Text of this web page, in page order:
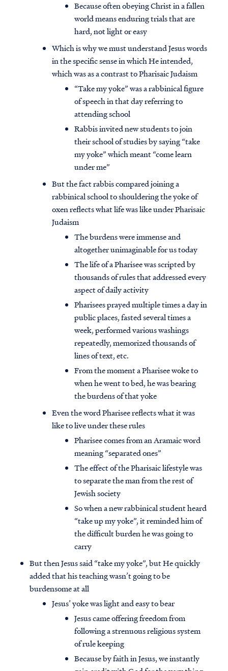
Because often obeying Christ in a fallen
world means enduring trials that are
hard, not light or easy
Which is why we must understand Jesus words
in the specific sense in which He intended,
which was as a contrast to Pharisaic Judaism
“Take my yoke” was a rabbinical figure
of speech in that day referring to
attending school
Rabbis invited new students to join
their school of studies by saying “take
my yoke” which meant “come learn
under me”
But the fact rabbis compared joining a
rabbinical school to shouldering the yoke of
oxen reflects what life was like under Pharisaic
Judaism
The burdens were immense and
altogether unimaginable for us today
The life of a Pharisee was scripted by
thousands of rules that addressed every
aspect of daily activity
Pharisees prayed multiple times a day in
public places, fasted several times a
week, performed various washings
repeatedly, memorized thousands of
lines of text, etc.
From the moment a Pharisee woke to
when he went to bed, he was bearing
the burdens of that yoke
Even the word Pharisee reflects what it was
like to live under these rules
Pharisee comes from an Aramaic word
meaning “separated ones”
The effect of the Pharisaic lifestyle was
to separate the man from the rest of
Jewish society
So when a new rabbinical student heard
“take up my yoke”, it reminded him of
the difficult burden he was going to
carry
But then Jesus said “take my yoke”, but He quickly
added that his teaching wasn’t going to be
burdensome at all
Jesus’ yoke was light and easy to bear
Jesus came offering freedom from
following a strenuous religious system
of rule keeping
Because by faith in Jesus, we instantly